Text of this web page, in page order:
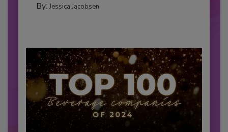
By: Jessica Jacobsen